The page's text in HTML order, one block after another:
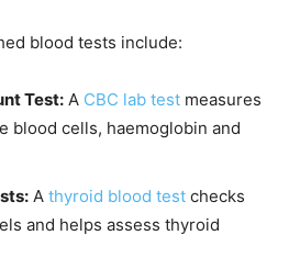
blood tests include:
Test: A CBC lab test measures
blood cells, haemoglobin and
A thyroid blood test checks
and helps assess thyroid